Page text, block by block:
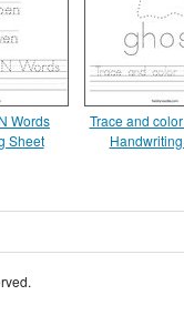
Words
Sheet
Trace and